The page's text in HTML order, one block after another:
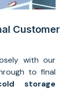
Customer
with our
to final
storage